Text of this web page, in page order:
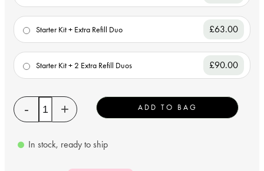
Starter Kit + Extra Refill Duo £63.00
Starter Kit + 2 Extra Refill Duos £90.00
Quantity
- + ADD TO BAG
In stock, ready to ship